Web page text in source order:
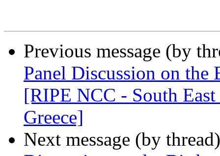
Previous message (by
Panel Discussion on
[RIPE NCC - South
Greece]
Next message (by